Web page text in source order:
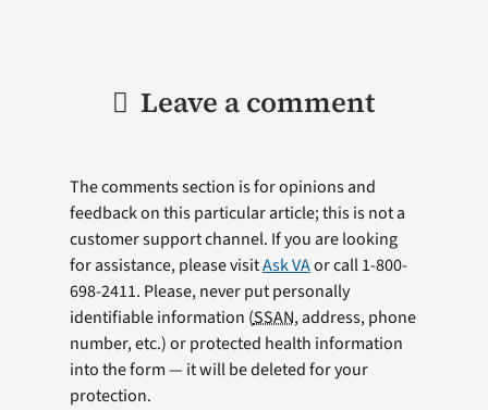
Leave a comment
The comments section is for opinions and
feedback on this particular article; this is not a
customer support channel. If you are looking
for assistance, please visitAsk VAor call 1-800-
698-2411. Please, never put personally
identifiable information (SSAN, address, phone
number, etc.) or protected health information
into the form — it will be deleted for your
protection.